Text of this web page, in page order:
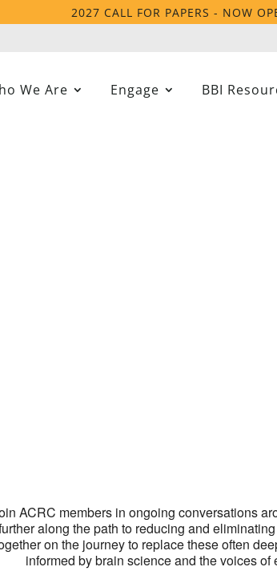
2027 CALL FOR PAPERS - NOW
We Are Engage BBI
ACRC members in ongoing conversations
along the path to reducing and
on the journey to replace these often
informed by brain science and the voices of